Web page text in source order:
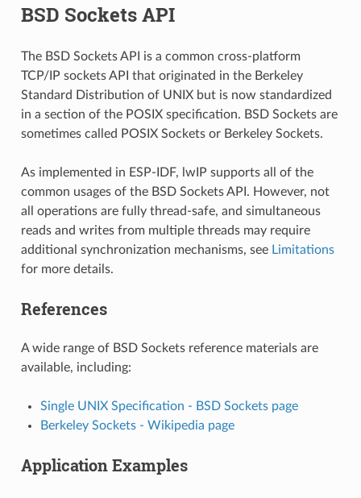
BSD Sockets API
The BSD Sockets API is a common cross-platform
TCP/IP sockets API that originated in the Berkeley
Standard Distribution of UNIX but is now standardized
in a section of the POSIX specification. BSD Sockets are
sometimes called POSIX Sockets or Berkeley Sockets.
As implemented in ESP-IDF, lwIP supports all of the
common usages of the BSD Sockets API. However, not
all operations are fully thread-safe, and simultaneous
reads and writes from multiple threads may require
additional synchronization mechanisms, see Limitations
for more details.
References
A wide range of BSD Sockets reference materials are
available, including:
Single UNIX Specification - BSD Sockets page
Berkeley Sockets - Wikipedia page
Application Examples